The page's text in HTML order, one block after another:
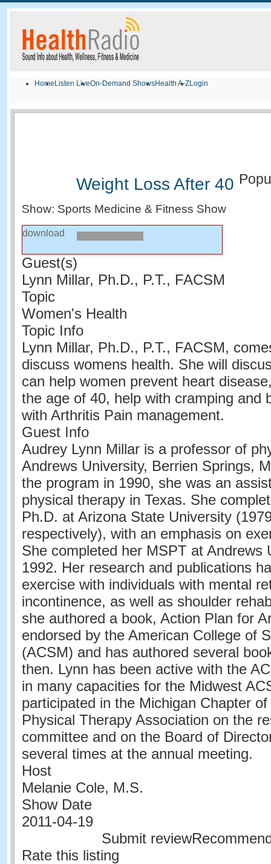
Home Listen LiveOn-Demand ShowsHealth A-ZLogin
Weight Loss After 40
Show: Sports Medicine & Fitness Show
download
Guest(s)
Lynn Millar, Ph.D., P.T., FACSM
Topic
Women's Health
Topic Info
Lynn Millar, Ph.D., P.T., FACSM,
discuss womens health. She will
can help women prevent heart
the age of 40, help with cramping and
with Arthritis Pain management.
Guest Info
Audrey Lynn Millar is a professor of
Andrews University, Berrien Springs,
the program in 1990, she was an
physical therapy in Texas. She
Ph.D. at Arizona State University
respectively), with an emphasis on
She completed her MSPT at Andrews
1992. Her research and publications
exercise with individuals with mental
incontinence, as well as shoulder
she authored a book, Action Plan for
endorsed by the American College of
(ACSM) and has authored several
then. Lynn has been active with the
in many capacities for the Midwest
participated in the Michigan Chapter
Physical Therapy Association on the
committee and on the Board of
several times at the annual meeting.
Host
Melanie Cole, M.S.
Show Date
2011-04-19
Submit
Rate this listing